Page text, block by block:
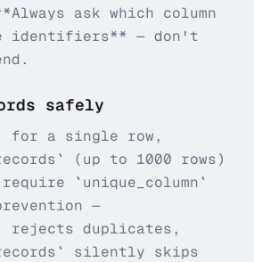
ask which column
identifiers** — don't
safely
for a single row,
(up to 1000 rows)
`unique_column`
—
rejects duplicates,
silently skips